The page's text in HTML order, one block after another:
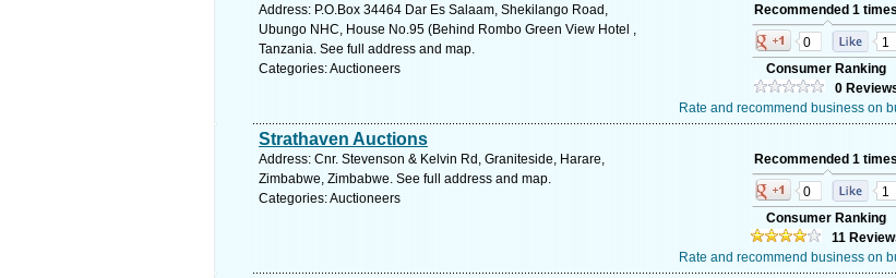
Address: P.O.Box 34464 Dar Es Salaam, Shekilango Road,
Ubungo NHC, House No.95 (Behind Rombo Green View Hotel ,
Tanzania. See full address and map.
Categories: Auctioneers
Recommended 1 times
0
1
Consumer Ranking
0
Rate and recommend business on
Strathaven Auctions
Address: Cnr. Stevenson & Kelvin Rd, Graniteside, Harare,
Zimbabwe, Zimbabwe. See full address and map.
Categories: Auctioneers
Recommended 1 times
0
1
Consumer Ranking
11
Rate and recommend business on